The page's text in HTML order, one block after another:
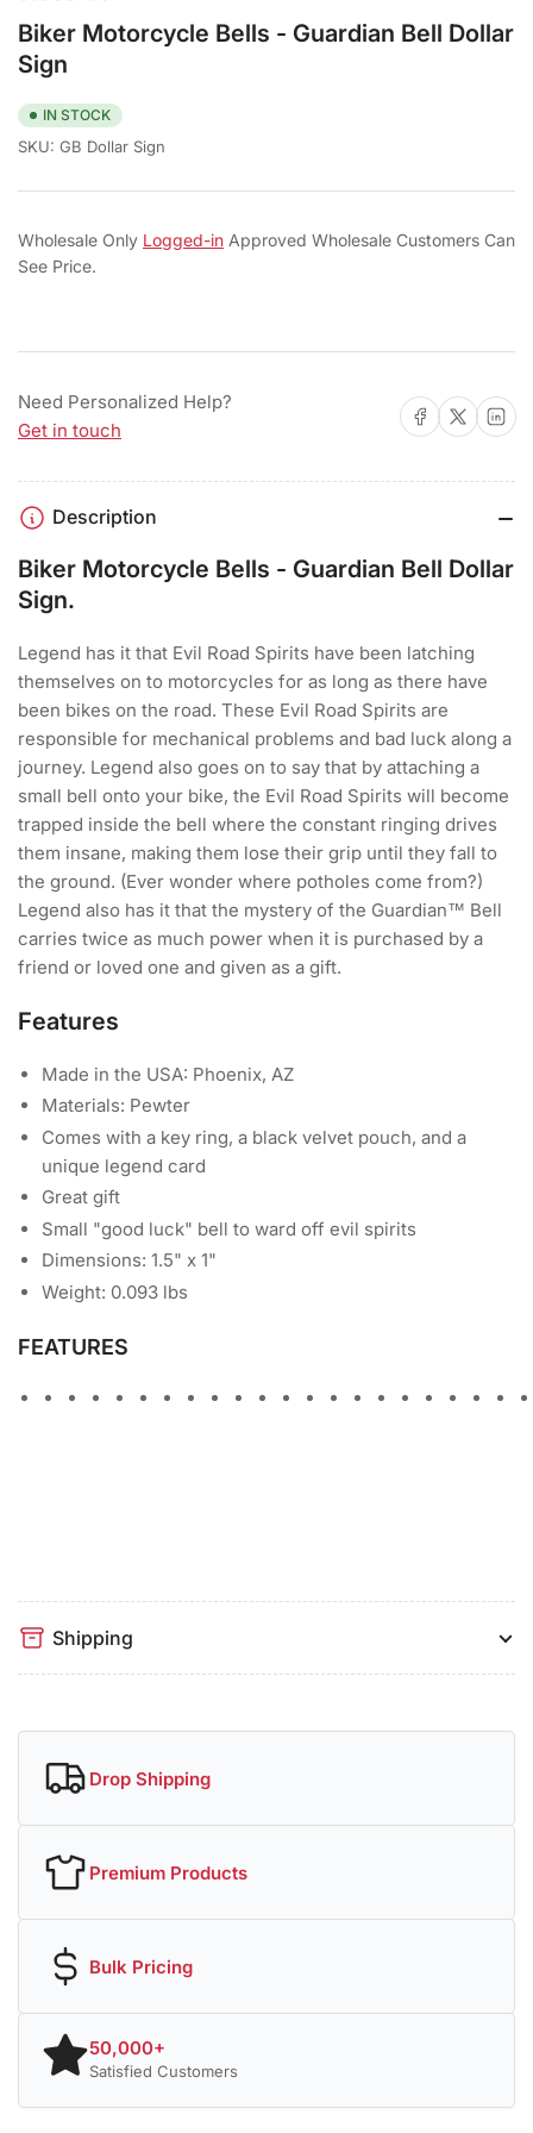
Biker Motorcycle Bells - Guardian Bell Dollar
Sign
IN STOCK
SKU: GB Dollar Sign
Wholesale Only Logged-in Approved Wholesale Customers Can
See Price.
Need Personalized Help?
Get in touch
Share on Facebook
Share on X Share
Description
Biker Motorcycle Bells - Guardian Bell Dollar
Sign.
Legend has it that Evil Road Spirits have been latching
themselves on to motorcycles for as long as there have
been bikes on the road. These Evil Road Spirits are
responsible for mechanical problems and bad luck along a
journey. Legend also goes on to say that by attaching a
small bell onto your bike, the Evil Road Spirits will become
trapped inside the bell where the constant ringing drives
them insane, making them lose their grip until they fall to
the ground. (Ever wonder where potholes come from?)
Legend also has it that the mystery of the Guardian™ Bell
carries twice as much power when it is purchased by a
friend or loved one and given as a gift.
Features
Made in the USA: Phoenix, AZ
Materials: Pewter
Comes with a key ring, a black velvet pouch, and a
unique legend card
Great gift
Small "good luck" bell to ward off evil spirits
Dimensions: 1.5" x 1"
Weight: 0.093 lbs
FEATURES
Shipping
Drop Shipping
Premium Products
Bulk Pricing
50,000+
Satisfied Customers